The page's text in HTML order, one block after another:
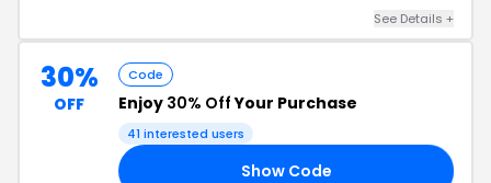
See Details +
30%
OFF
Code
Enjoy 30% OffYour Purchase
41 interested users
Show Code